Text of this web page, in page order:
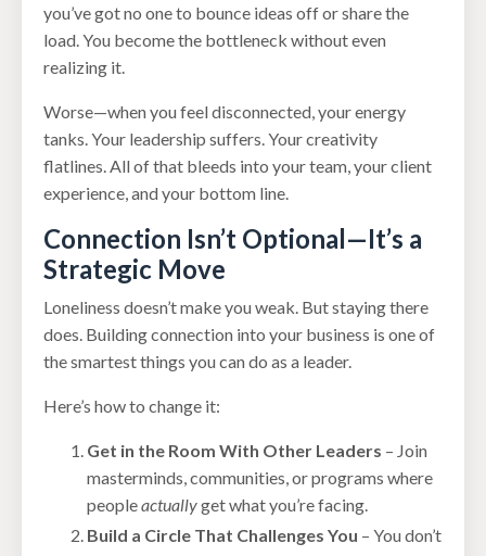
you’ve got no one to bounce ideas off or share the
load. You become the bottleneck without even
realizing it.
Worse—when you feel disconnected, your energy
tanks. Your leadership suffers. Your creativity
flatlines. All of that bleeds into your team, your client
experience, and your bottom line.
Connection Isn’t Optional—It’s a
Strategic Move
Loneliness doesn’t make you weak. But staying there
does. Building connection into your business is one of
the smartest things you can do as a leader.
Here’s how to change it:
Get in the Room With Other Leaders – Join
masterminds, communities, or programs where
peopleactuallyget what you’re facing.
Build a Circle That Challenges You – You don’t